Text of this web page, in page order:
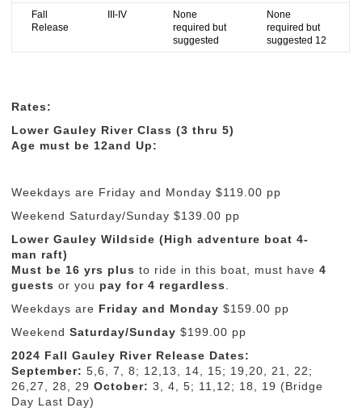
Fall
Release
III-IV
None
required but
suggested
None
required but
suggested 12
Rates:
Lower Gauley River Class (3 thru 5)
Age must be 12and Up:
Weekdays are Friday and Monday $119.00 pp
Weekend Saturday/Sunday $139.00 pp
Lower Gauley Wildside (High adventure boat 4-
man raft)
Must be 16 yrs plus to ride in this boat, must have 4
guests or you pay for 4 regardless.
Weekdays are Friday and Monday $159.00 pp
WeekendSaturday/Sunday $199.00 pp
2024 Fall Gauley River Release Dates:
September: 5,6, 7, 8; 12,13, 14, 15; 19,20, 21, 22;
26,27, 28, 29October: 3, 4, 5; 11,12; 18, 19 (Bridge
Day Last Day)